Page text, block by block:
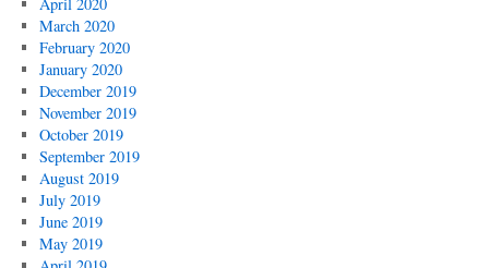
March 2020
February 2020
January 2020
December 2019
November 2019
October 2019
September 2019
August 2019
July 2019
June 2019
May 2019